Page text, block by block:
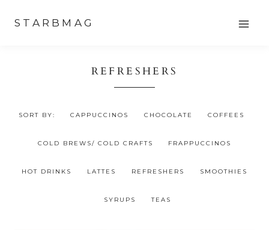
STARBMAG
REFRESHERS
SORT BY: CAPPUCCINOS CHOCOLATE COFFEES
COLD BREWS/ COLD CRAFTS FRAPPUCCINOS
HOT DRINKS LATTES REFRESHERS SMOOTHIES
SYRUPS TEAS